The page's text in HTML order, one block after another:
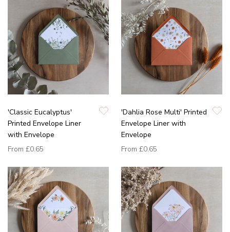
'Classic Eucalyptus'
Printed Envelope Liner
with Envelope
From £0.65
'Dahlia Rose Multi' Printed
Envelope Liner with
Envelope
From £0.65